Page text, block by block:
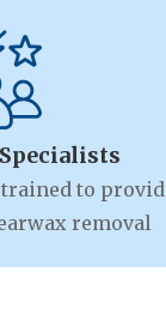
to
removal